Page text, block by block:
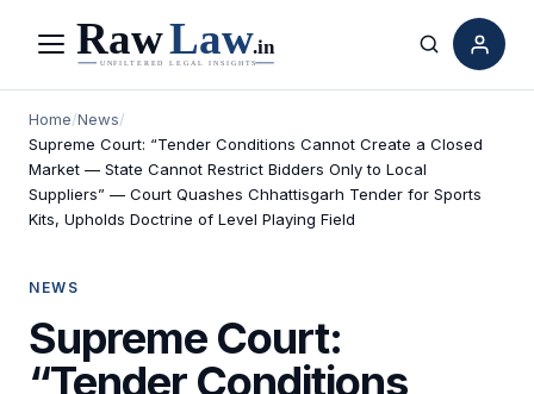
Menu Search
Home/News/
Supreme Court: “Tender Conditions Cannot Create a Closed
Market — State Cannot Restrict Bidders Only to Local
Suppliers” — Court Quashes Chhattisgarh Tender for Sports
Kits, Upholds Doctrine of Level Playing Field
NEWS
Supreme Court:
“Tender Conditions